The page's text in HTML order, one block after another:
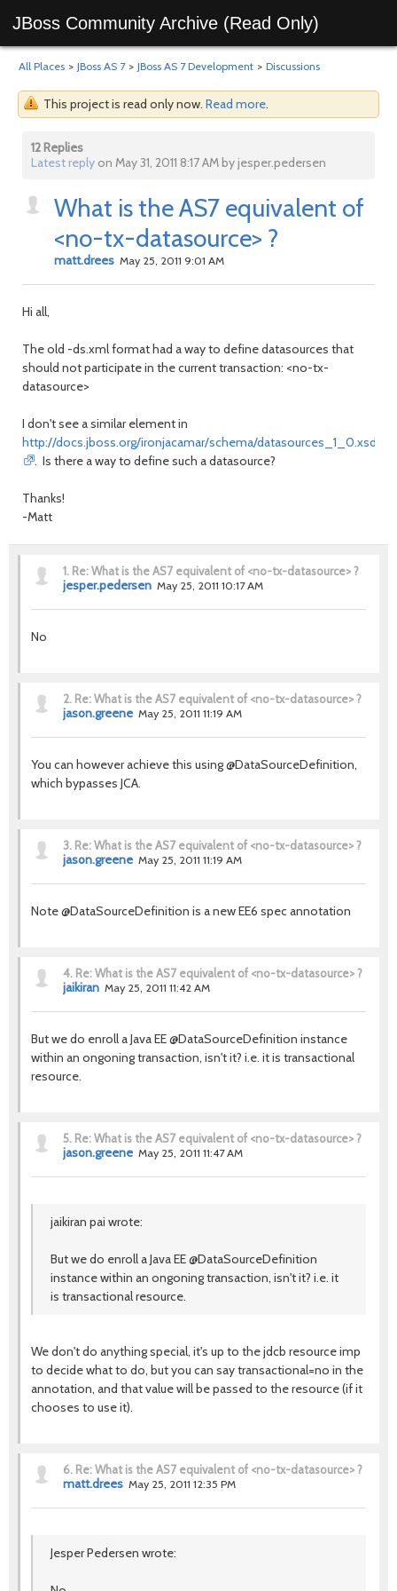
JBoss Community Archive (Read Only)
All Places > JBoss AS 7 > JBoss AS 7 Development > Discussions
This project is read only now. Read more.
12 Replies
Latest reply on May 31, 2011 8:17 AM by jesper.pedersen
What is the AS7 equivalent of
<no-tx-datasource> ?
matt.drees May 25, 2011 9:01 AM
Hi all,
The old -ds.xml format had a way to define datasources that
should not participate in the current transaction: <no-tx-
datasource>
I don't see a similar element in
http://docs.jboss.org/ironjacamar/schema/datasources_1_0.xsd
. Is there a way to define such a datasource?
Thanks!
-Matt
1. Re: What is the AS7 equivalent of <no-tx-datasource> ?
jesper.pedersen May 25, 2011 10:17 AM
No
2. Re: What is the AS7 equivalent of <no-tx-datasource> ?
jason.greene May 25, 2011 11:19 AM
You can however achieve this using @DataSourceDefinition,
which bypasses JCA.
3. Re: What is the AS7 equivalent of <no-tx-datasource> ?
jason.greene May 25, 2011 11:19 AM
Note @DataSourceDefinition is a new EE6 spec annotation
4. Re: What is the AS7 equivalent of <no-tx-datasource> ?
jaikiran May 25, 2011 11:42 AM
But we do enroll a Java EE @DataSourceDefinition instance
within an ongoning transaction, isn't it? i.e. it is transactional
resource.
5. Re: What is the AS7 equivalent of <no-tx-datasource> ?
jason.greene May 25, 2011 11:47 AM
jaikiran pai wrote:
But we do enroll a Java EE @DataSourceDefinition
instance within an ongoning transaction, isn't it? i.e. it
is transactional resource.
We don't do anything special, it's up to the jdcb resource imp
to decide what to do, but you can say transactional=no in the
annotation, and that value will be passed to the resource (if it
chooses to use it).
6. Re: What is the AS7 equivalent of <no-tx-datasource> ?
matt.drees May 25, 2011 12:35 PM
Jesper Pedersen wrote: